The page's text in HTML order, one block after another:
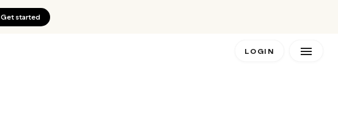
Get started
LOGIN